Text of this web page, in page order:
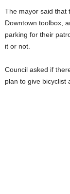
The mayor said that
Downtown toolbox,
parking for their
it or not.
Council asked if
plan to give bicyclist